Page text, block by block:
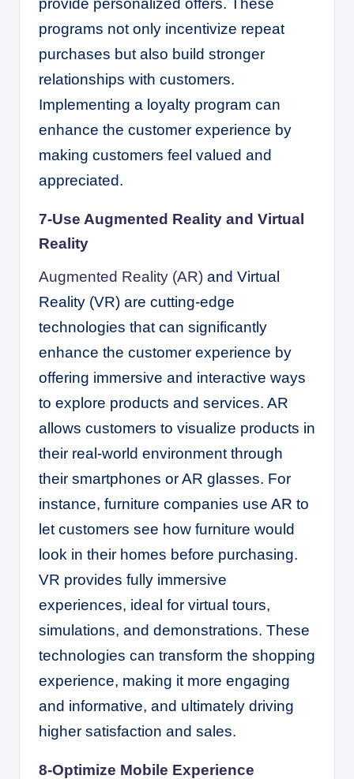
programs not only incentivize repeat
purchases but also build stronger
relationships with customers.
Implementing a loyalty program can
enhance the customer experience by
making customers feel valued and
appreciated.
7-Use Augmented Reality and Virtual
Reality
Augmented Reality (AR) and Virtual
Reality (VR) are cutting-edge
technologies that can significantly
enhance the customer experience by
offering immersive and interactive ways
to explore products and services. AR
allows customers to visualize products in
their real-world environment through
their smartphones or AR glasses. For
instance, furniture companies use AR to
let customers see how furniture would
look in their homes before purchasing.
VR provides fully immersive
experiences, ideal for virtual tours,
simulations, and demonstrations. These
technologies can transform the shopping
experience, making it more engaging
and informative, and ultimately driving
higher satisfaction and sales.
8-Optimize Mobile Experience